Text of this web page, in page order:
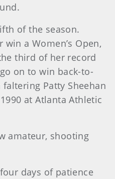
of the season.
a Women’s Open,
third of her record
on to win back-to-
Patty Sheehan
at Atlanta Athletic
amateur, shooting
days of patience